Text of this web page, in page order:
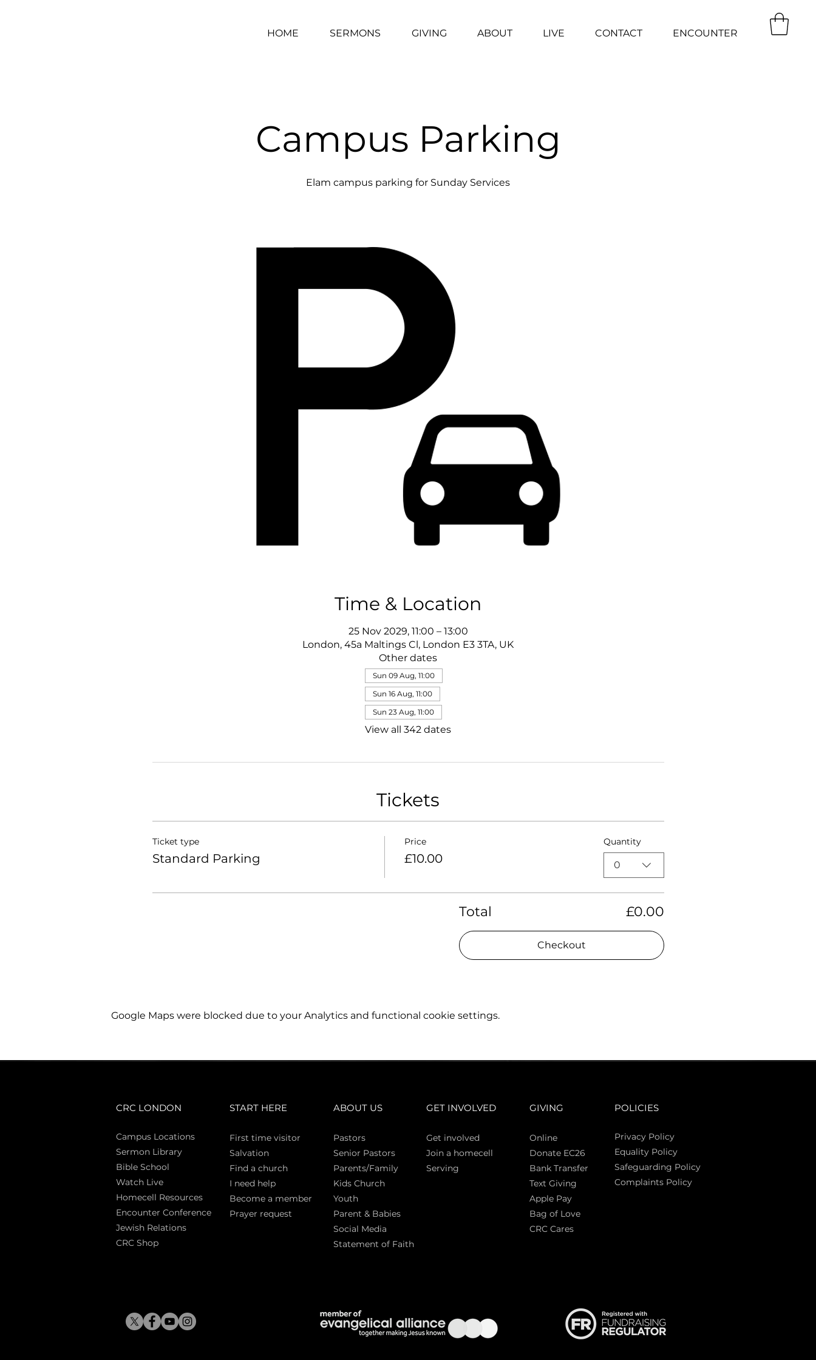
HOME SERMONS GIVING ABOUT LIVE CONTACT ENCOUNTER
Campus Parking
Elam campus parking for Sunday Services
Time & Location
25 Nov 2029, 11:00 – 13:00
London, 45a Maltings Cl, London E3 3TA, UK
Other dates
Sun 09 Aug, 11:00
Sun 16 Aug, 11:00
Sun 23 Aug, 11:00
View all 342 dates
Tickets
Ticket type
Standard Parking
Price
£10.00
Quantity
0
Total £0.00
Checkout
Google Maps were blocked due to your Analytics and functional cookie settings.
CRC LONDON
Campus Locations
Sermon Library
Bible School
Watch Live
Homecell Resources
Encounter Conference
Jewish Relations
CRC Shop
START HERE
First time visitor
Salvation
Find a church
I need help
Become a member
Prayer request
ABOUT US
Pastors
Senior Pastors
Parents/Family
Kids Church
Youth
Parent & Babies
Social Media
Statement of Faith
GET INVOLVED
Get involved
Join a homecell
Serving
GIVING
Online
Donate EC26
Bank Transfer
Text Giving
Apple Pay
Bag of Love
CRC Cares
POLICIES
Privacy Policy
Equality Policy
Safeguarding Policy
Complaints Policy